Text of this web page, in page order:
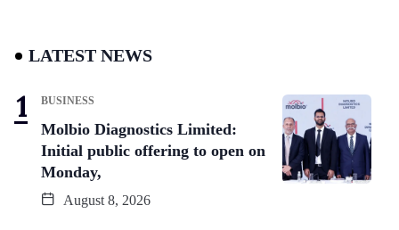
LATEST NEWS
BUSINESS
Molbio Diagnostics Limited:
Initial public offering to open on
Monday,
August 8, 2026